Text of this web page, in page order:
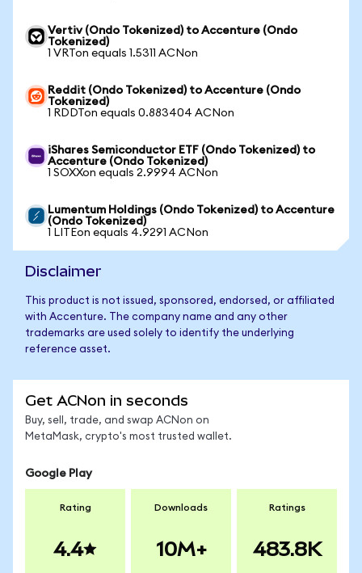
Vertiv (Ondo Tokenized) to Accenture (Ondo
Tokenized)
1 VRTon equals 1.5311 ACNon
Reddit (Ondo Tokenized) to Accenture (Ondo
Tokenized)
1 RDDTon equals 0.883404 ACNon
iShares Semiconductor ETF (Ondo Tokenized) to
Accenture (Ondo Tokenized)
1 SOXXon equals 2.9994 ACNon
Lumentum Holdings (Ondo Tokenized) to Accenture
(Ondo Tokenized)
1 LITEon equals 4.9291 ACNon
Disclaimer
This product is not issued, sponsored, endorsed, or affiliated
with Accenture. The company name and any other
trademarks are used solely to identify the underlying
reference asset.
Get ACNon in seconds
Buy, sell, trade, and swap ACNon on
MetaMask, crypto's most trusted wallet.
Google Play
Rating
4.4
Downloads
10M+
Ratings
483.8K